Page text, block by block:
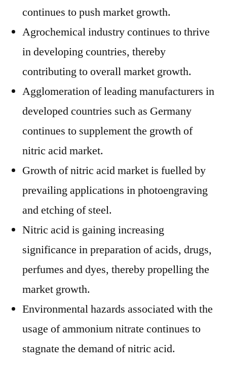
continues to push market growth.
Agrochemical industry continues to thrive
in developing countries, thereby
contributing to overall market growth.
Agglomeration of leading manufacturers in
developed countries such as Germany
continues to supplement the growth of
nitric acid market.
Growth of nitric acid market is fuelled by
prevailing applications in photoengraving
and etching of steel.
Nitric acid is gaining increasing
significance in preparation of acids, drugs,
perfumes and dyes, thereby propelling the
market growth.
Environmental hazards associated with the
usage of ammonium nitrate continues to
stagnate the demand of nitric acid.